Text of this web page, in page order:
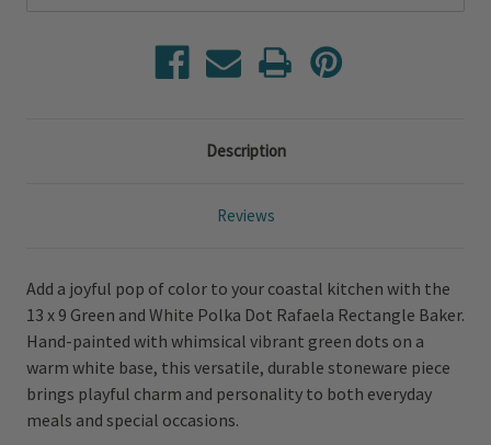
Description
Reviews
Add a joyful pop of color to your coastal kitchen with the
13 x 9 Green and White Polka Dot Rafaela Rectangle Baker.
Hand-painted with whimsical vibrant green dots on a
warm white base, this versatile, durable stoneware piece
brings playful charm and personality to both everyday
meals and special occasions.